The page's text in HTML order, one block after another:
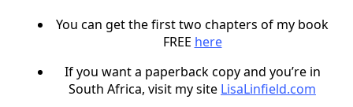
You can get the first two chapters of my book
FREE here
If you want a paperback copy and you’re in
South Africa, visit my site LisaLinfield.com